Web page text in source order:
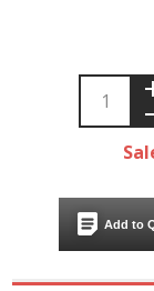
Add to